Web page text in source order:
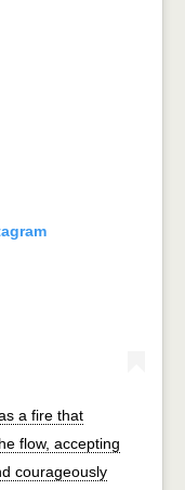
a fire that
flow, accepting
courageously